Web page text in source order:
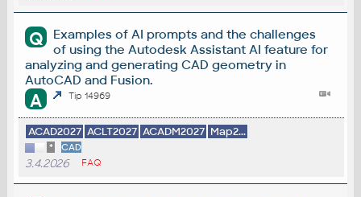
Q
Examples of AI prompts and the challenges
of using the Autodesk Assistant AI feature for
analyzing and generating CAD geometry in
AutoCAD and Fusion.
A Tip 14969
ACAD2027 ACLT2027 ACADM2027 Map2...
* CAD
3.4.2026 FAQ